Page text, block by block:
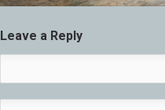
Leave a Reply